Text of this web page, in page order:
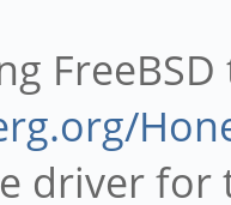
FreeBSD
driver for